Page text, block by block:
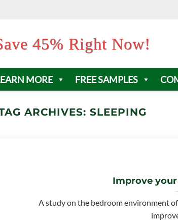
45% Right Now!
MORE FREE SAMPLES
ARCHIVES:SLEEPING
Improve
A study on the bedroom environment